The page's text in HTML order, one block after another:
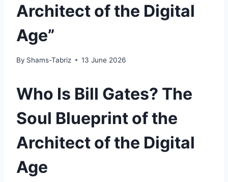
Architect of the Digital
Age”
By Shams-Tabriz 13 June 2026
Who Is Bill Gates? The
Soul Blueprint of the
Architect of the Digital
Age